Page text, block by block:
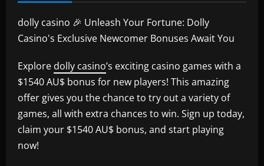
dolly casino 🎉 Unleash Your Fortune: Dolly
Casino's Exclusive Newcomer Bonuses Await You
Explore dolly casino’s exciting casino games with a
$1540 AU$ bonus for new players! This amazing
offer gives you the chance to try out a variety of
games, all with extra chances to win. Sign up today,
claim your $1540 AU$ bonus, and start playing
now!